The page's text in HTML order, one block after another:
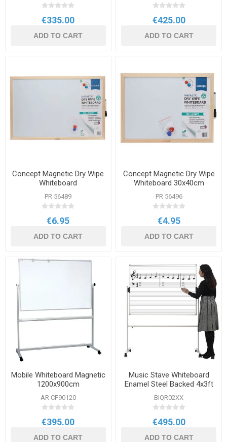
€335.00
ADD TO CART
€425.00
ADD TO CART
Concept Magnetic Dry Wipe
Whiteboard
PR 56489
€6.95
ADD TO CART
Concept Magnetic Dry Wipe
Whiteboard 30x40cm
PR 56496
€4.95
ADD TO CART
Mobile Whiteboard Magnetic
1200x900cm
AR CF90120
€395.00
ADD TO CART
Music Stave Whiteboard
Enamel Steel Backed 4x3ft
(1200x900mm)
BIQR02XX
€495.00
ADD TO CART